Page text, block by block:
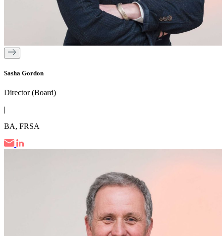
Sasha Gordon
Director (Board)
|
BA, FRSA